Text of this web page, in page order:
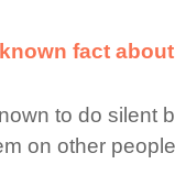
fact
to do silent
on other